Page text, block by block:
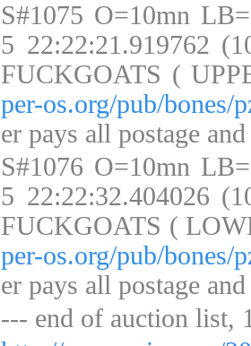
S#1075 O=10mn
5 22:22:21.919762
FUCKGOATS (
per-os.org/pub/bones/
er pays all postage
S#1076 O=10mn
5 22:22:32.404026
FUCKGOATS (
per-os.org/pub/bones/
er pays all postage
--- end of auction list,